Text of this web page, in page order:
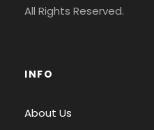
All Rights Reserved.
INFO
About Us